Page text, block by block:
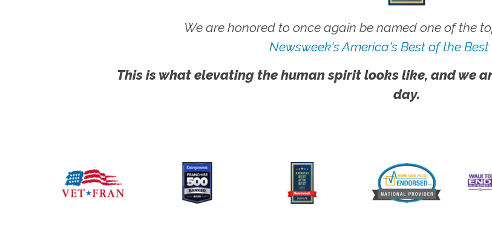
We are honored to once again be named one of the
Newsweek's America's Best of the
This is what elevating the human spirit looks like, and we
day.